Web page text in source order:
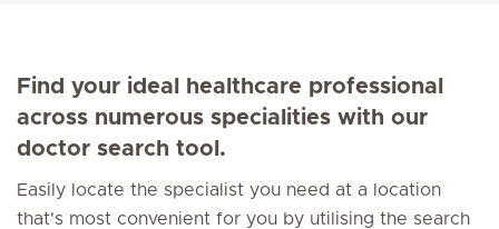
Find your ideal healthcare professional
across numerous specialities with our
doctor search tool.
Easily locate the specialist you need at a location
that's most convenient for you by utilising the search